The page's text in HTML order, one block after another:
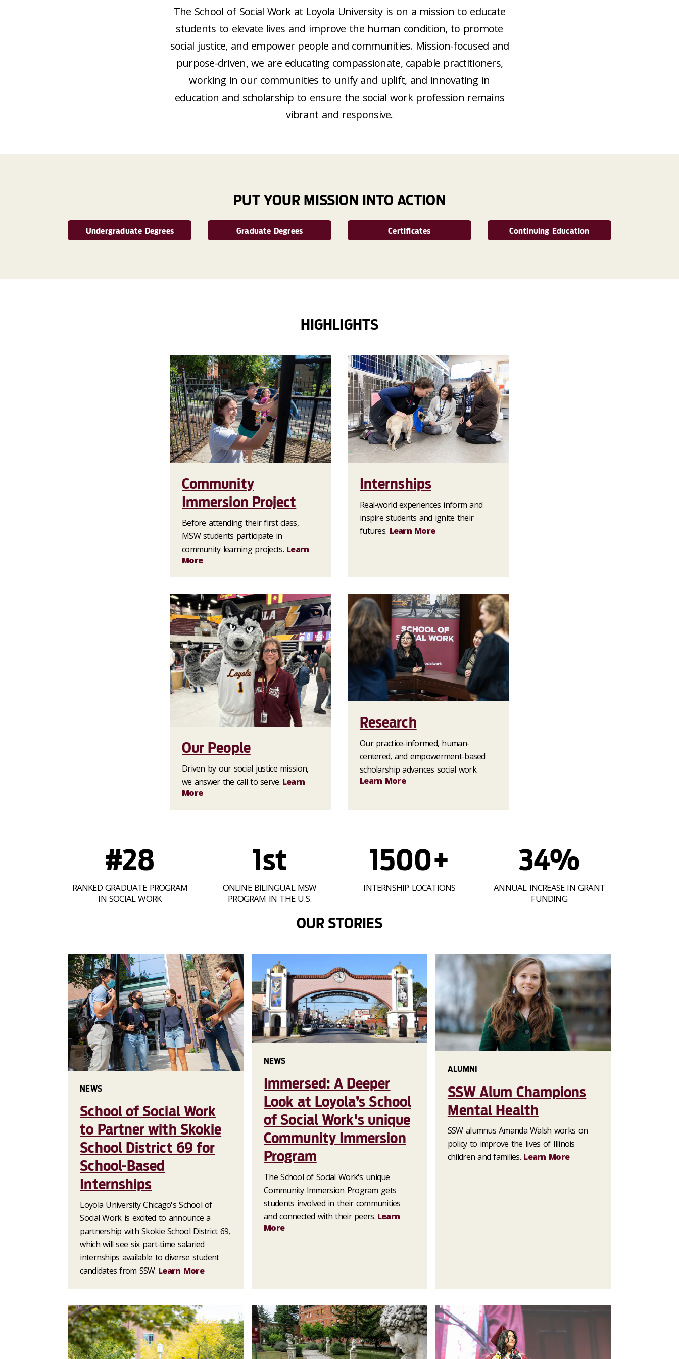
The School of Social Work at Loyola University is on a mission to educate
students to elevate lives and improve the human condition, to promote
social justice, and empower people and communities. Mission-focused and
purpose-driven, we are educating compassionate, capable practitioners,
working in our communities to unify and uplift, and innovating in
education and scholarship to ensure the social work profession remains
vibrant and responsive.
PUT YOUR MISSION INTO ACTION
Undergraduate Degrees Graduate Degrees Certificates Continuing Education
HIGHLIGHTS
Community
Immersion Project
Before attending their first class,
MSW students participate in
community learning projects. Learn
More
Internships
Real-world experiences inform and
inspire students and ignite their
futures. Learn More
Our People
Driven by our social justice mission,
we answer the call to serve. Learn
More
Research
Our practice-informed, human-
centered, and empowerment-based
scholarship advances social work.
Learn More
#28
RANKED GRADUATE PROGRAM
IN SOCIAL WORK
1st
ONLINE BILINGUAL MSW
PROGRAM IN THE U.S.
1500+
INTERNSHIP LOCATIONS
34%
ANNUAL INCREASE IN GRANT
FUNDING
OUR STORIES
NEWS
School of Social Work
to Partner with Skokie
School District 69 for
School-Based
Internships
Loyola University Chicago's School of
Social Work is excited to announce a
partnership with Skokie School District 69,
which will see six part-time salaried
internships available to diverse student
candidates from SSW. Learn More
NEWS
Immersed: A Deeper
Look at Loyola’s School
of Social Work's unique
Community Immersion
Program
The School of Social Work's unique
Community Immersion Program gets
students involved in their communities
and connected with their peers. Learn
More
ALUMNI
SSW Alum Champions
Mental Health
SSW alumnus Amanda Walsh works on
policy to improve the lives of Illinois
children and families. Learn More